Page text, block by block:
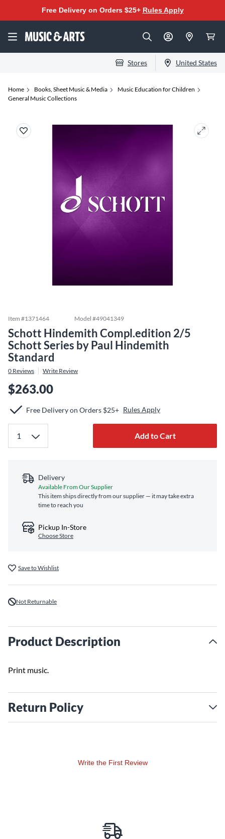
Free Delivery on Orders $25+ Rules Apply
Stores United States
Home Books, Sheet Music & Media
Music Education for Children
General Music Collections
Item #1371464 Model #49041349
Schott Hindemith Compl.edition 2/5
Schott Series by Paul Hindemith
Standard
0 Reviews Write Review
$263.00
Free Delivery on Orders $25+ Rules Apply
Add to Cart
Delivery
Available From Our Supplier
This item ships directly from our supplier — it may take extra
time to reach you
Pickup In-Store
Choose Store
Save to Wishlist
Not Returnable
Product Description
Print music.
Return Policy
Write the First Review